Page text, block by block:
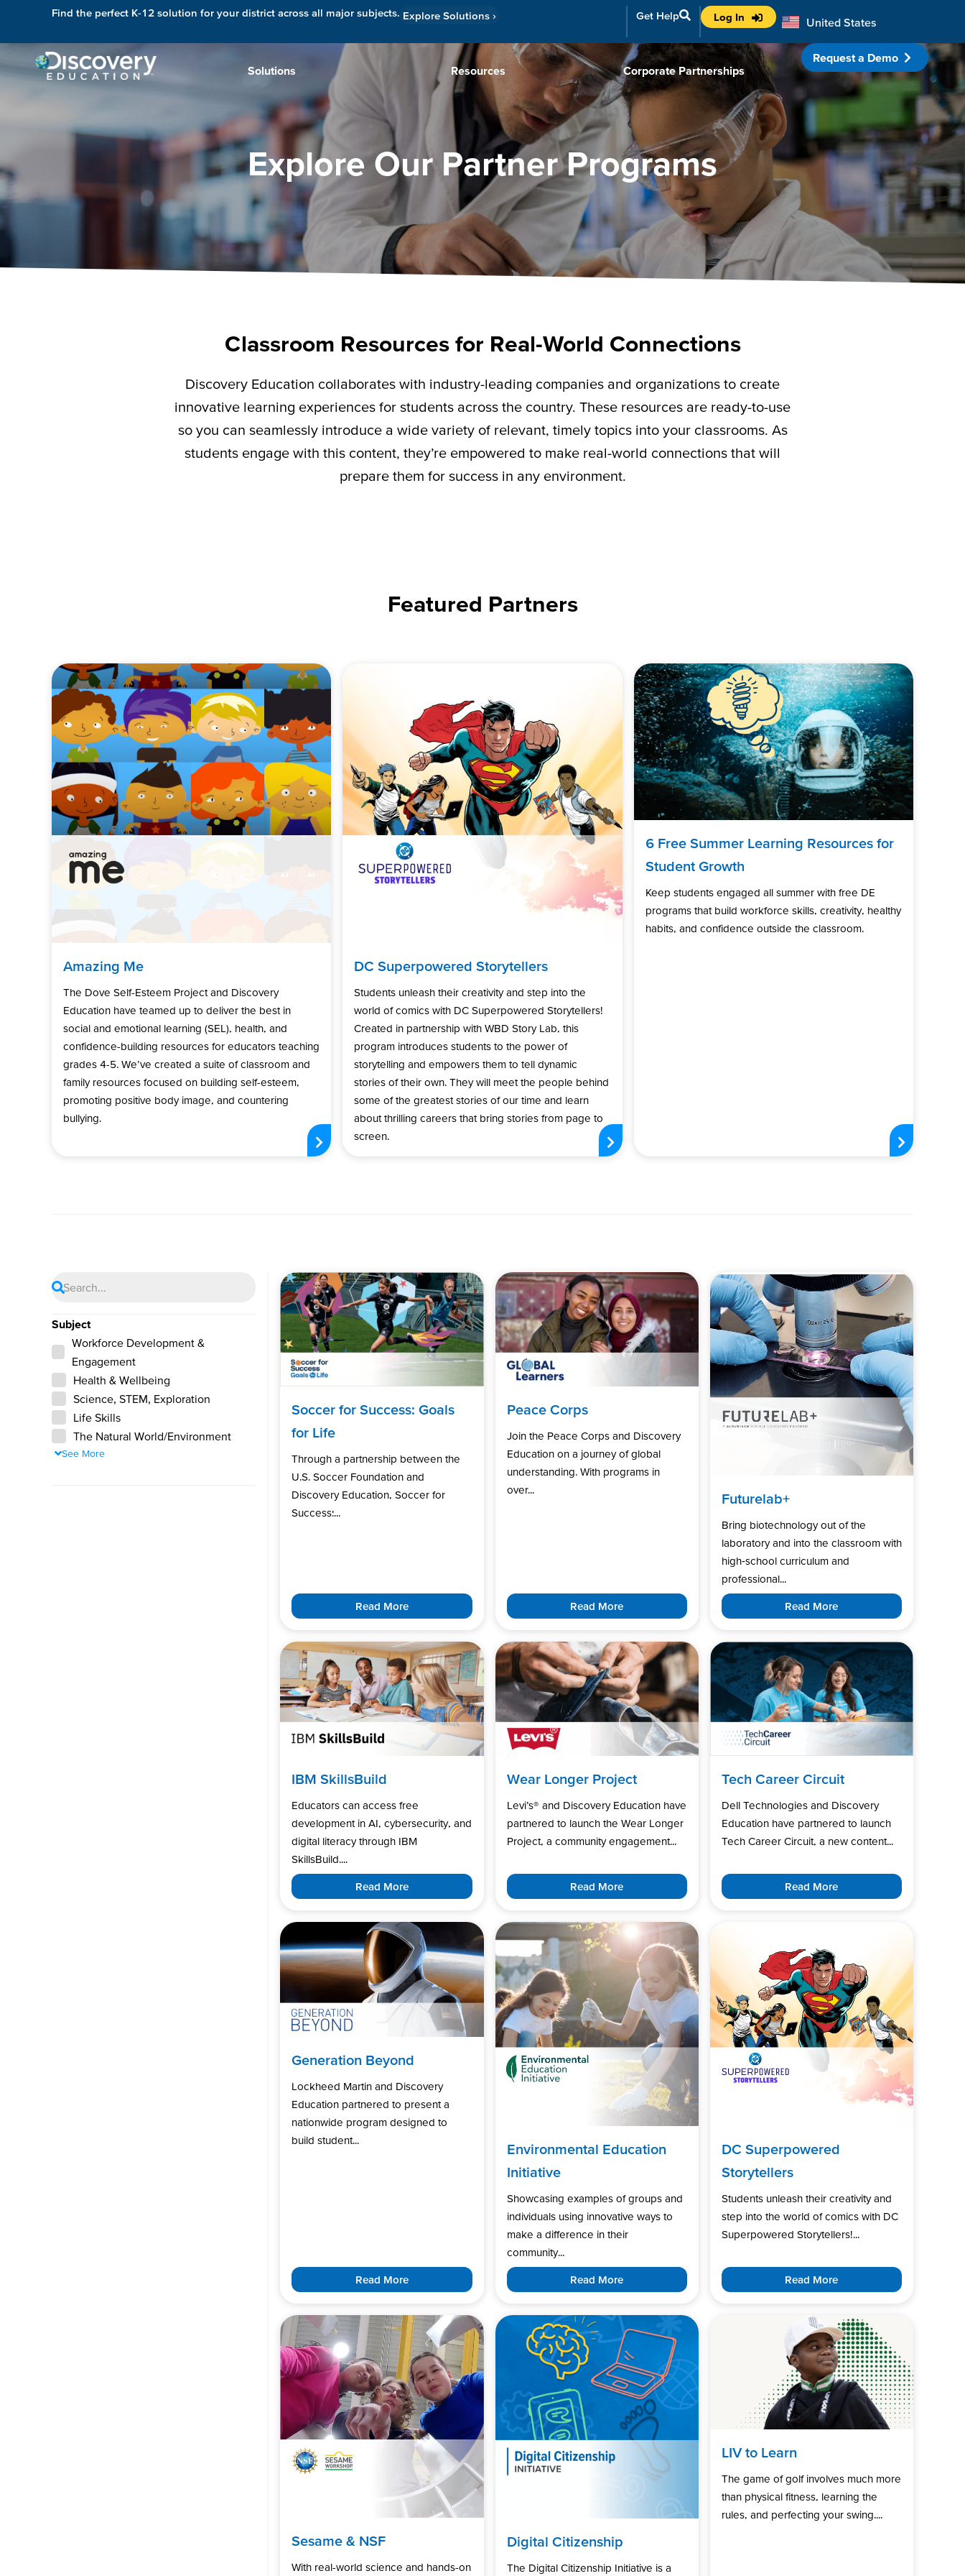
Find the perfect K-12 solution for your district across all major subjects. Explore Solutions › Get Help Log In United States
Australia
Solutions Resources Corporate Partnerships
Request a Demo
Explore Our Partner Programs
Classroom Resources for Real-World Connections
Discovery Education collaborates with industry-leading companies and organizations to create
innovative learning experiences for students across the country. These resources are ready-to-use
so you can seamlessly introduce a wide variety of relevant, timelytopics into your classrooms. As
students engage with this content, they’re empowered to make real-world connections that will
prepare them for success in any environment.
Featured Partners
Amazing Me
The Dove Self-Esteem Project and Discovery
Education have teamed up to deliver the best in
social and emotional learning (SEL), health, and
confidence-building resources for educators teaching
grades 4-5. We’ve created a suite of classroom and
family resources focused on building self-esteem,
promoting positive body image, and countering
bullying.
DC Superpowered Storytellers
Students unleash their creativity and step into the
world of comics with DC Superpowered Storytellers!
Created in partnership with WBD Story Lab, this
program introduces students to the power of
storytelling and empowers them to tell dynamic
stories of their own. They will meet the people behind
some of the greatest stories of our time and learn
about thrilling careers that bring stories from page to
screen.
6 Free Summer Learning Resources for
Student Growth
Keep students engaged all summer with free DE
programs that build workforce skills, creativity, healthy
habits, and confidence outside the classroom.
Subject
Workforce Development &
Engagement
Health & Wellbeing
Science, STEM, Exploration
Life Skills
The Natural World/Environment
See More
Soccer for Success: Goals
for Life
Through a partnership between the
U.S. Soccer Foundation and
Discovery Education, Soccer for
Success:...
Read More
Peace Corps
Join the Peace Corps and Discovery
Education on a journey of global
understanding. With programs in
over...
Read More
Futurelab+
Bring biotechnology out of the
laboratory and into the classroom with
high‑school curriculum and
professional...
Read More
IBM SkillsBuild
Educators can access free
development in AI, cybersecurity, and
digital literacy through IBM
SkillsBuild....
Read More
Wear Longer Project
Levi’s®️ and Discovery Education have
partnered to launch the Wear Longer
Project, a community engagement...
Read More
Tech Career Circuit
Dell Technologies and Discovery
Education have partnered to launch
Tech Career Circuit, a new content...
Read More
Generation Beyond
Lockheed Martin and Discovery
Education partnered to present a
nationwide program designed to
build student...
Read More
Environmental Education
Initiative
Showcasing examples of groups and
individuals using innovative ways to
make a difference in their
community...
Read More
DC Superpowered
Storytellers
Students unleash their creativity and
step into the world of comics with DC
Superpowered Storytellers!...
Read More
Sesame & NSF
With real-world science and hands-on
Digital Citizenship
The Digital Citizenship Initiative is a
LIV to Learn
The game of golf involves much more
than physical fitness, learning the
rules, and perfecting your swing....